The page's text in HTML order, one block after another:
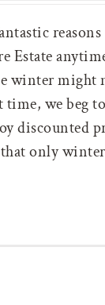
Estate
winter might
time, we beg to
discounted
only